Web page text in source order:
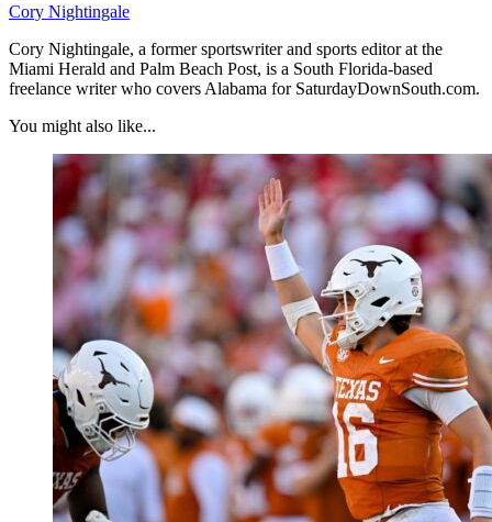
Cory Nightingale
Cory Nightingale, a former sportswriter and sports editor at the
Miami Herald and Palm Beach Post, is a South Florida-based
freelance writer who covers Alabama for SaturdayDownSouth.com.
You might also like...